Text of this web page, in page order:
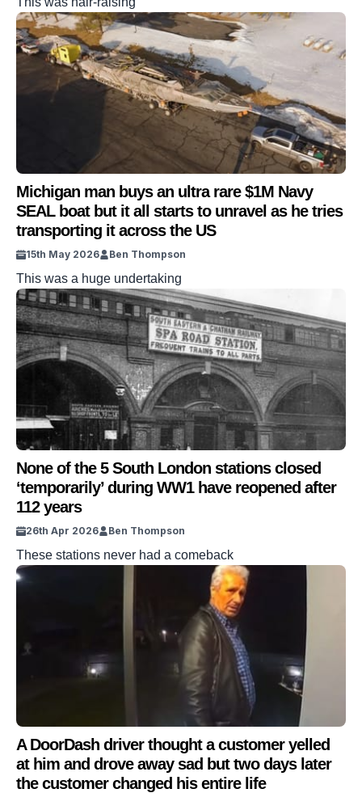
Michigan man buys an ultra rare $1M Navy
SEAL boat but it all starts to unravel as he tries
transporting it across the US
15th May 2026 Ben Thompson
This was a huge undertaking
None of the 5 South London stations closed
‘temporarily’ during WW1 have reopened after
112 years
26th Apr 2026 Ben Thompson
These stations never had a comeback
A DoorDash driver thought a customer yelled
at him and drove away sad but two days later
the customer changed his entire life